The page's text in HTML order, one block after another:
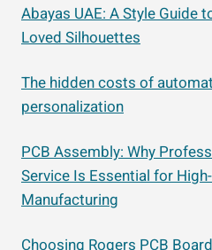
Abayas UAE: A Style Guide
Loved Silhouettes
The hidden costs of
personalization
PCB Assembly: Why
Service Is Essential for
Manufacturing
Choosing Rogers PCB